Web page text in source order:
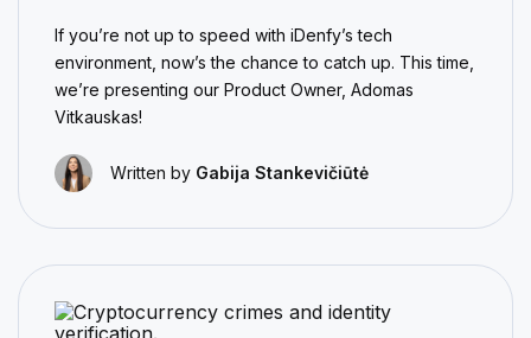
If you’re not up to speed with iDenfy’s tech
environment, now’s the chance to catch up. This time,
we’re presenting our Product Owner, Adomas
Vitkauskas!
Written by Gabija Stankevičiūtė